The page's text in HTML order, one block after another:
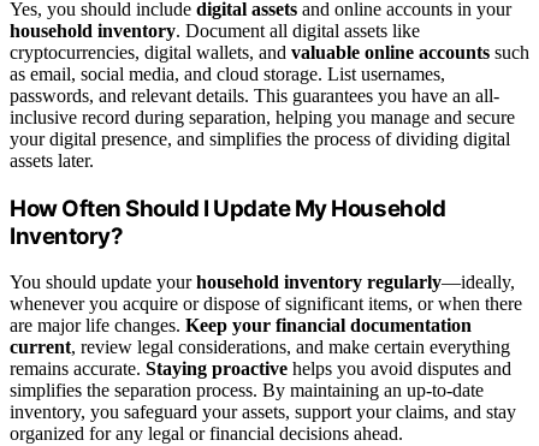
Yes, you should include digital assets and online accounts in your
household inventory. Document all digital assets like
cryptocurrencies, digital wallets, and valuable online accounts such
as email, social media, and cloud storage. List usernames,
passwords, and relevant details. This guarantees you have an all-
inclusive record during separation, helping you manage and secure
your digital presence, and simplifies the process of dividing digital
assets later.
How Often Should I Update My Household
Inventory?
You should update yourhousehold inventory regularly—ideally,
whenever you acquire or dispose of significant items, or when there
are major life changes. Keep your financial documentation
current, review legal considerations, and make certain everything
remains accurate. Staying proactive helps you avoid disputes and
simplifies the separation process. By maintaining an up-to-date
inventory, you safeguard your assets, support your claims, and stay
organized for any legal or financial decisions ahead.